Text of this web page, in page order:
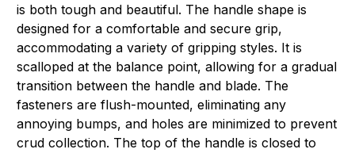
is both tough and beautiful. The handle shape is
designed for a comfortable and secure grip,
accommodating a variety of gripping styles. It is
scalloped at the balance point, allowing for a gradual
transition between the handle and blade. The
fasteners are flush-mounted, eliminating any
annoying bumps, and holes are minimized to prevent
crud collection. The top of the handle is closed to